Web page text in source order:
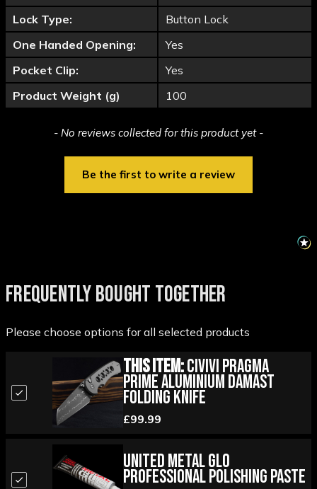
Lock Type:
Button Lock
One Handed Opening:
Yes
Pocket Clip:
Yes
Product Weight (g)
100
- No reviews collected for this product yet -
Be the first to write a review
New content loaded
FREQUENTLY BOUGHT TOGETHER
Please choose options for all selected products
This Item:Civivi Pragma
Prime Aluminium Damast
Folding Knife
£99.99
United Metal Glo
Professional Polishing Paste